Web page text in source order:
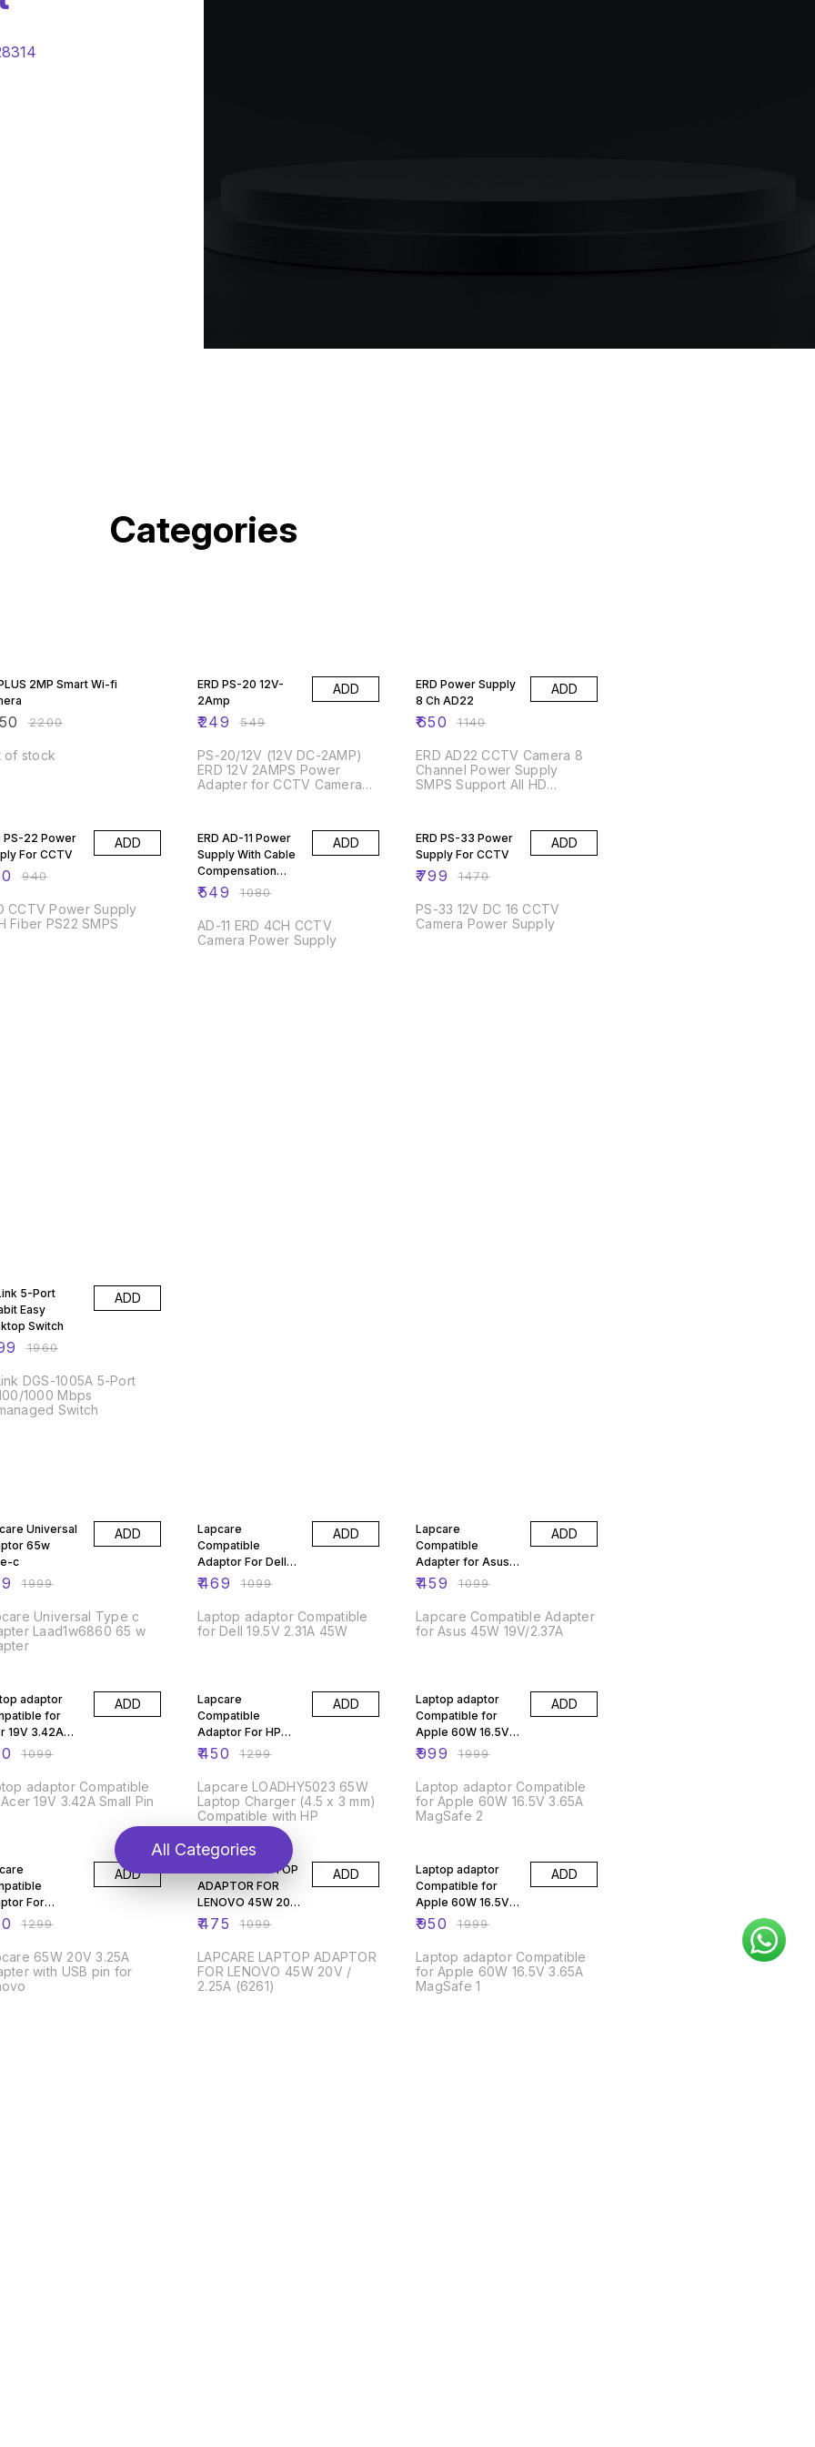
Categories
2MP Smart Wi-fi
₹2200
of stock
ERD PS-20 12V-
2Amp
₹249 ₹549
ADD
PS-20/12V (12V DC-2AMP)
ERD 12V 2AMPS Power
Adapter for CCTV Camera
ERD Power Supply
8 Ch AD22
₹650 ₹1140
ADD
ERD AD22 CCTV Camera 8
Channel Power Supply
SMPS Support All HD
PS-22 Power
For CCTV
₹940
ADD
CCTV Power Supply
Fiber PS22 SMPS
ERD AD-11 Power
Supply With Cable
Compensation
Switch
₹549 ₹1080
ADD
AD-11 ERD 4CH CCTV
Camera Power Supply
ERD PS-33 Power
Supply For CCTV
₹799 ₹1470
ADD
PS-33 12V DC 16 CCTV
Camera Power Supply
5-Port
Easy
Switch
₹1960
ADD
DGS-1005A 5-Port
1000 Mbps
Switch
Universal
65w
c
₹1999
ADD
Universal Type c
Laad1w6860 65 w
Lapcare
Compatible
Adaptor For Dell
45W/ 3Pin
₹469 ₹1099
ADD
Laptop adaptor Compatible
for Dell 19.5V 2.31A 45W
Lapcare
Compatible
Adapter for Asus
45W 19V/2.37A
₹459 ₹1099
ADD
Lapcare Compatible Adapter
for Asus 45W 19V/2.37A
adaptor
for
19V 3.42A
Pin
₹1099
ADD
adaptor Compatible
19V 3.42A Small Pin
Lapcare
Compatible
Adaptor For HP
19.5V 3.33A 65w
Pin
₹450 ₹1299
ADD
Lapcare LOADHY5023 65W
Laptop Charger (4.5 x 3 mm)
Compatible with HP
Laptop adaptor
Compatible for
Apple 60W 16.5V
3.65A MagSafe 2
₹999 ₹1999
ADD
Laptop adaptor Compatible
for Apple 60W 16.5V 3.65A
MagSafe 2
For
65W
₹1299
ADD
65W 20V 3.25A
with USB pin for
57% OFF
LAPCARE LAPTOP
ADAPTOR FOR
LENOVO 45W 20V
/ 2.25A
₹475 ₹1099
ADD
LAPCARE LAPTOP ADAPTOR
FOR LENOVO 45W 20V /
2.25A (6261)
Laptop adaptor
Compatible for
Apple 60W 16.5V
3.65A MagSafe 1
₹950 ₹1999
ADD
Laptop adaptor Compatible
for Apple 60W 16.5V 3.65A
MagSafe 1
All Categories